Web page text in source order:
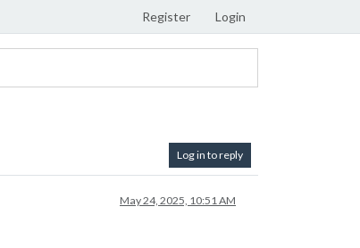
Register Login
Log in to reply
May 24, 2025, 10:51 AM